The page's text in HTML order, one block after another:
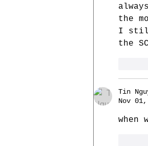
the
I still
the
Tin
Nov
when